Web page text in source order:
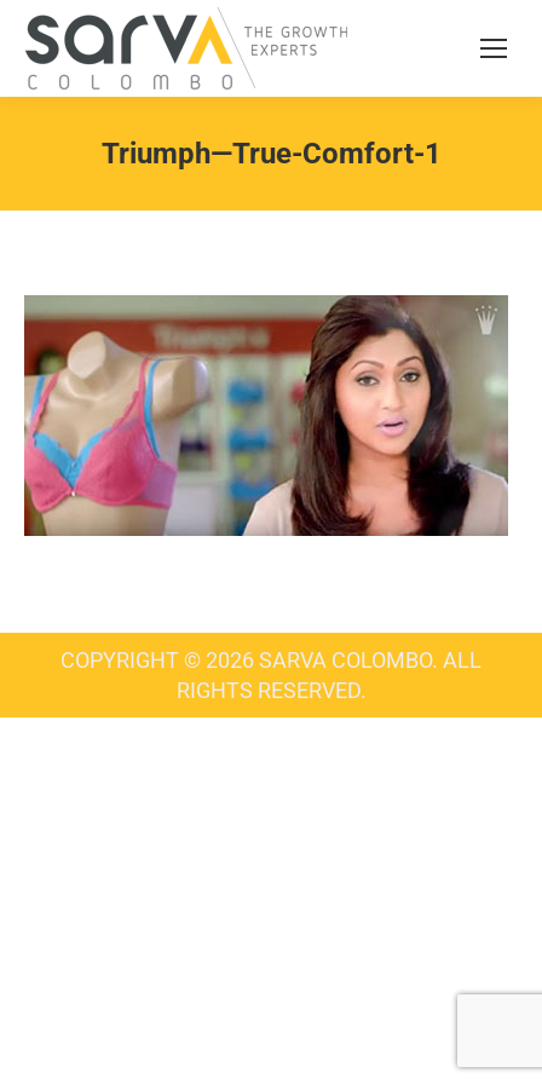
Triumph—True-Comfort-1
COPYRIGHT © 2026 SARVA COLOMBO. ALL
RIGHTS RESERVED.